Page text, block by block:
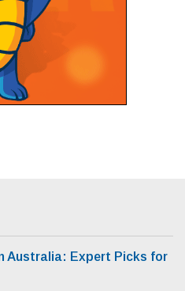
Australia: Expert Picks for